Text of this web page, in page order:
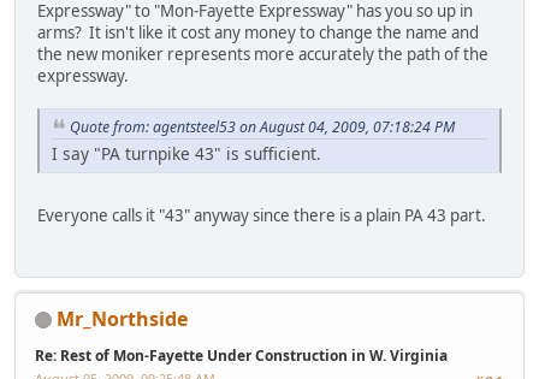
Expressway" to "Mon-Fayette Expressway" has you so up in
arms? It isn't like it cost any money to change the name and
the new moniker represents more accurately the path of the
expressway.
Quote from: agentsteel53 on August 04, 2009, 07:18:24 PM
I say "PA turnpike 43" is sufficient.
Everyone calls it "43" anyway since there is a plain PA 43 part.
Mr_Northside
Re: Rest of Mon-Fayette Under Construction in W. Virginia